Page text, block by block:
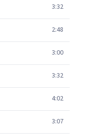
3:32
2:48
3:00
3:32
4:02
3:07